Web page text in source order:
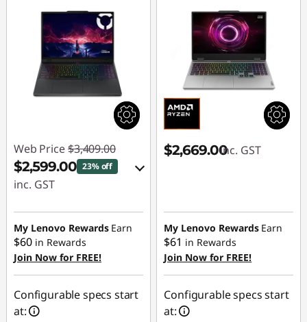
Web Price $3,409.00
$2,599.00 23% off
inc. GST
eCoupon Savings :
-$810.00
Use eCoupon :
AUG26
My Lenovo Rewards Earn
$60 in Rewards
Join Now for FREE!
Configurable specs start
at:
$2,669.00inc. GST
My Lenovo Rewards Earn
$61 in Rewards
Join Now for FREE!
Configurable specs start
at: